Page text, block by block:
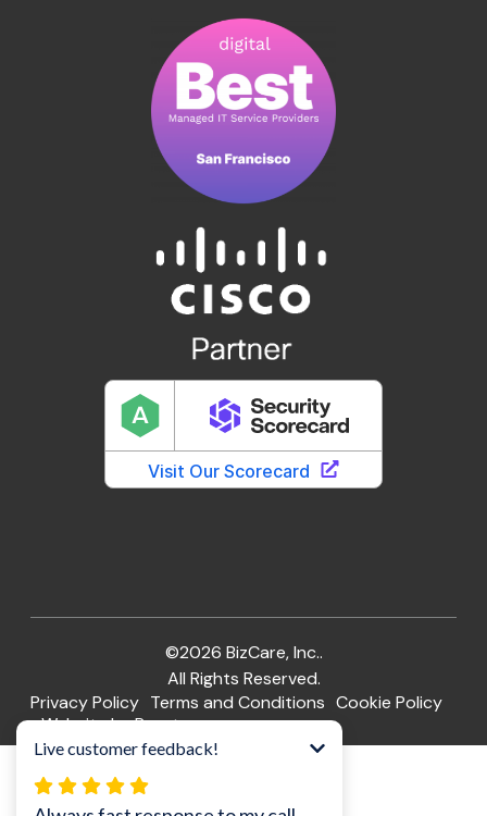
©2026 BizCare, Inc..
All Rights Reserved.
Privacy Policy Terms and Conditions Cookie Policy
Website by Pronto